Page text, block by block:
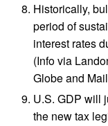
Historically,
period of
interest rates
(Info via
Globe and
U.S. GDP will
the new tax